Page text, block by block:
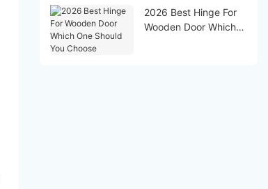
2026 Best Hinge For
Wooden Door Which